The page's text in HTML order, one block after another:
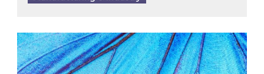
Most prominent non-commodity costs of